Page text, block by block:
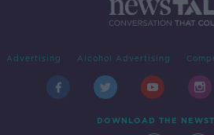
Advertising Alcohol Advertising
DOWNLOAD THE